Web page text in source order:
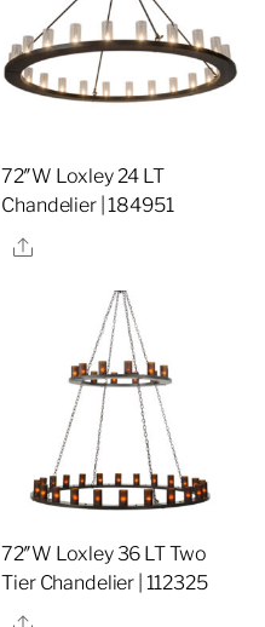
72″W Loxley 24 LT
Chandelier | 184951
Share
72″W Loxley 36 LT Two
Tier Chandelier | 112325
Share